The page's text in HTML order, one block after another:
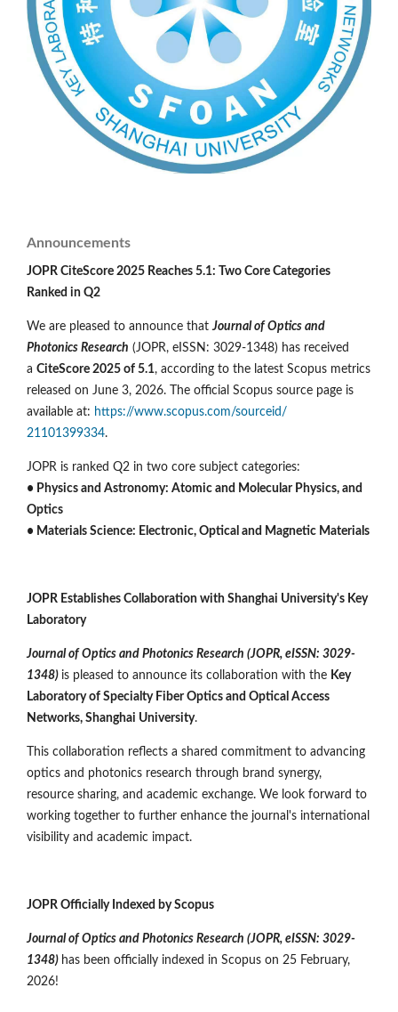
Announcements
JOPR CiteScore 2025 Reaches 5.1: Two Core Categories
Ranked in Q2
We are pleased to announce thatJournal of Optics and
Photonics Research (JOPR, eISSN: 3029-1348) has received
a CiteScore 2025 of 5.1, according to the latest Scopus metrics
released on June 3, 2026. The official Scopus source page is
available at: https://www.scopus.com/sourceid/
21101399334.
JOPR is ranked Q2 in two core subject categories:
• Physics and Astronomy: Atomic and Molecular Physics, and
Optics
• Materials Science: Electronic, Optical and Magnetic Materials
JOPR Establishes Collaboration with Shanghai University's Key
Laboratory
Journal of Optics and Photonics Research (JOPR, eISSN: 3029-
1348) is pleased to announce its collaboration with the Key
Laboratory of Specialty Fiber Optics and Optical Access
Networks, Shanghai University.
This collaboration reflects a shared commitment to advancing
optics and photonics research through brand synergy,
resource sharing, and academic exchange. We look forward to
working together to further enhance the journal's international
visibility and academic impact.
JOPR Officially Indexed by Scopus
Journal of Optics and Photonics Research (JOPR, eISSN: 3029-
1348) has been officially indexed in Scopus on 25 February,
2026!